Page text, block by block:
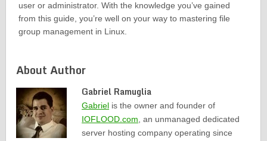
user or administrator. With the knowledge you’ve gained
from this guide, you’re well on your way to mastering file
group management in Linux.
About Author
Gabriel Ramuglia
Gabriel is the owner and founder of
IOFLOOD.com, an unmanaged dedicated
server hosting company operating since